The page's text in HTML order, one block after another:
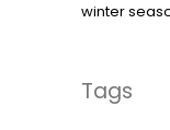
winter
Tags